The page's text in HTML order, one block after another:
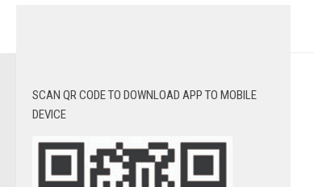
SCAN QR CODE TO DOWNLOAD APP TO MOBILE
DEVICE